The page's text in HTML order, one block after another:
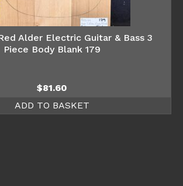
Alder Electric Guitar & Bass 3
Piece Body Blank 179
$81.60
ADD TO BASKET